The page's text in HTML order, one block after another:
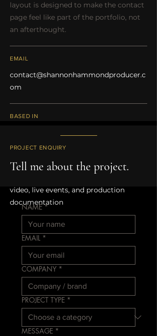
layout is designed to make the contact
page feel like part of the portfolio, not
an afterthought.
EMAIL
contact@shannonhammondproducer.c
om
BASED IN
WORKING ACROSS
video, live events, and production
documentation
PROJECT ENQUIRY
Tell me about the project.
NAME *
EMAIL *
COMPANY *
PROJECT TYPE *
MESSAGE *